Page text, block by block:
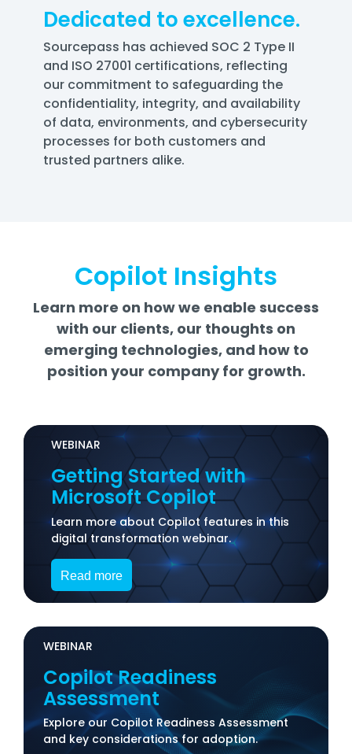
Dedicated to excellence.
Sourcepass has achieved SOC 2 Type II
and ISO 27001 certifications, reflecting
our commitment to safeguarding the
confidentiality, integrity, and availability
of data, environments, and cybersecurity
processes for both customers and
trusted partners alike.
Copilot Insights
Learn more on how we enable success
with our clients, our thoughts on
emerging technologies, and how to
position your company for growth.
WEBINAR
Getting Started with
Microsoft Copilot
Learn more about Copilot features in this
digital transformation webinar.
Read more
WEBINAR
Copilot Readiness
Assessment
Explore our Copilot Readiness Assessment
and key considerations for adoption.